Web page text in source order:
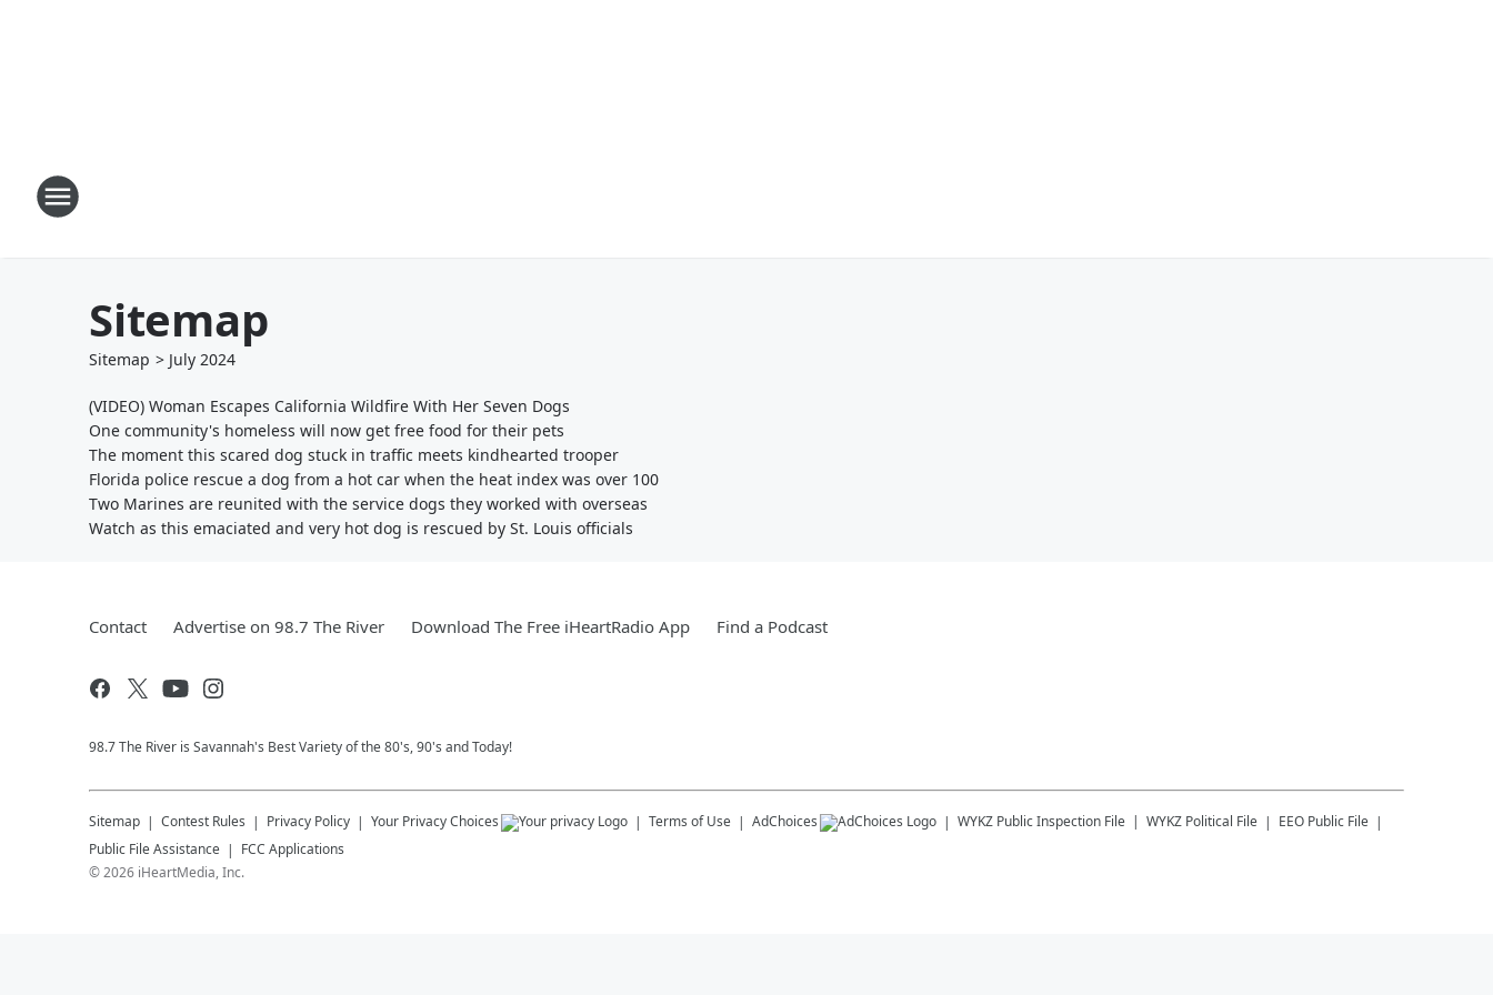
Sitemap
Sitemap > July 2024
(VIDEO) Woman Escapes California Wildfire With Her Seven Dogs
One community's homeless will now get free food for their pets
The moment this scared dog stuck in traffic meets kindhearted trooper
Florida police rescue a dog from a hot car when the heat index was over 100
Two Marines are reunited with the service dogs they worked with overseas
Watch as this emaciated and very hot dog is rescued by St. Louis officials
Contact Advertise on 98.7 The River Download The Free iHeartRadio App Find a Podcast
98.7 The River is Savannah's Best Variety of the 80's, 90's and Today!
Sitemap Contest Rules Privacy Policy Your Privacy Choices Terms of Use AdChoices WYKZ Public Inspection File WYKZ Political File
EEO Public File
Public File Assistance
FCC Applications
©2026 iHeartMedia, Inc.